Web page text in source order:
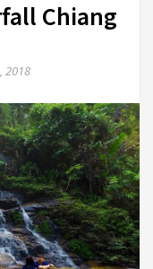
Chiang
2018